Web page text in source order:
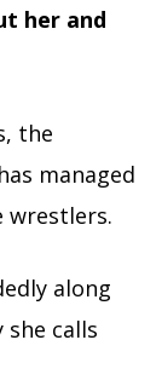
her and
the
managed
wrestlers.
along
calls